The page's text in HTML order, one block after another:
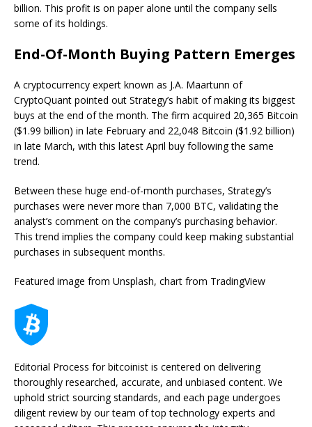
billion. This profit is on paper alone until the company sells
some of its holdings.
End-Of-Month Buying Pattern Emerges
A cryptocurrency expert known as J.A. Maartunn of
CryptoQuant pointed out Strategy’s habit of making its biggest
buys at the end of the month. The firm acquired 20,365 Bitcoin
($1.99 billion) in late February and 22,048 Bitcoin ($1.92 billion)
in late March, with this latest April buy following the same
trend.
Between these huge end-of-month purchases, Strategy’s
purchases were never more than 7,000 BTC, validating the
analyst’s comment on the company’s purchasing behavior.
This trend implies the company could keep making substantial
purchases in subsequent months.
Featured image from Unsplash, chart from TradingView
Editorial Process for bitcoinist is centered on delivering
thoroughly researched, accurate, and unbiased content. We
uphold strict sourcing standards, and each page undergoes
diligent review by our team of top technology experts and